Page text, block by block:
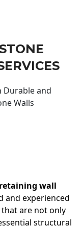
Durable and
Walls
retaining wall
and experienced
are not only
structural